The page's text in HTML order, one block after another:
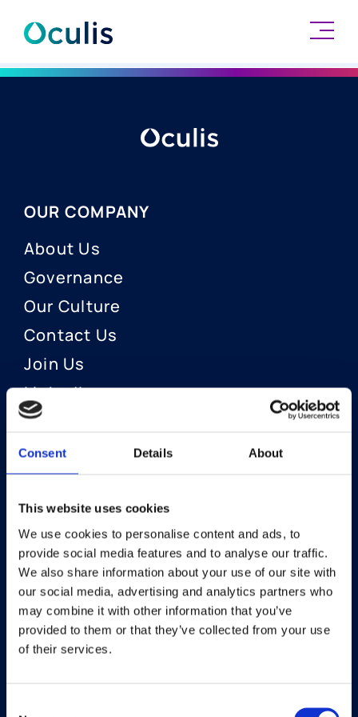
Consent Details About
This website uses cookies
We use cookies to personalise content and ads, to
provide social media features and to analyse our traffic.
We also share information about your use of our site with
our social media, advertising and analytics partners who
may combine it with other information that you’ve
provided to them or that they’ve collected from your use
of their services.
Skip
OUR COMPANY
About Us
Governance
Our Culture
Contact Us
Join Us
LinkedIn
OUR AREAS OF FOCUS
Neuro-Ophthalmology
Optic Neuritis I Privosegtor
NAION I Privosegtor
Ophthalmology
Dry Eye Disease I Licaminlimab